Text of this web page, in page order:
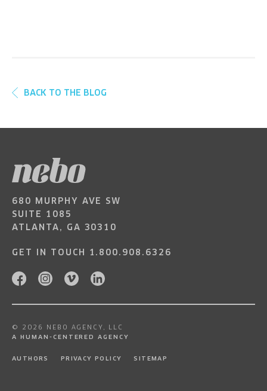
BACK TO THE BLOG
680 MURPHY AVE SW
SUITE 1085
ATLANTA, GA 30310
GET IN TOUCH 1.800.908.6326
© 2026 NEBO AGENCY, LLC
A HUMAN-CENTERED AGENCY
AUTHORS PRIVACY POLICY SITEMAP